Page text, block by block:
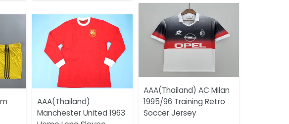
AAA(Thailand)
Manchester United 1963
AAA(Thailand) AC Milan
1995/96 Training Retro
Soccer Jersey